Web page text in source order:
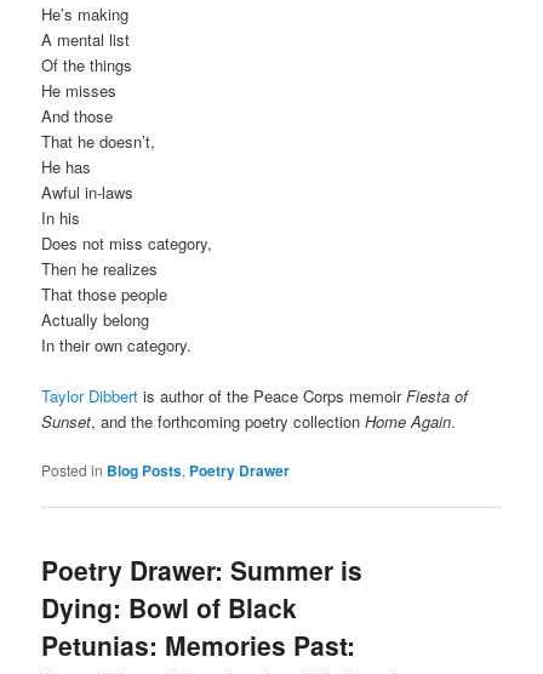
He’s making
A mental list
Of the things
He misses
And those
That he doesn’t,
He has
Awful in-laws
In his
Does not miss category,
Then he realizes
That those people
Actually belong
In their own category.
Taylor Dibbert is author of the Peace Corps memoirFiesta of
Sunset, and the forthcoming poetry collectionHome Again.
Posted in Blog Posts, Poetry Drawer
Poetry Drawer: Summer is
Dying: Bowl of Black
Petunias: Memories Past: